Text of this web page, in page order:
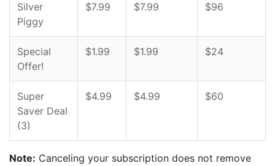
Silver
Piggy
$7.99 $7.99 $96
Special
Offer!
$1.99 $1.99 $24
Super
Saver Deal
(3)
$4.99 $4.99 $60
Note: Canceling your subscription does not remove